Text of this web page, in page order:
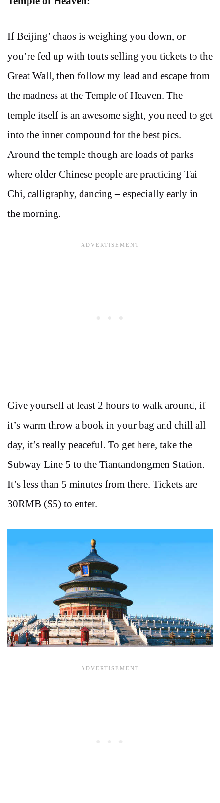
If Beijing’ chaos is weighing you down, or
you’re fed up with touts selling you tickets to the
Great Wall, then follow my lead and escape from
the madness at the Temple of Heaven. The
temple itself is an awesome sight, you need to get
into the inner compound for the best pics.
Around the temple though are loads of parks
where older Chinese people are practicing Tai
Chi, calligraphy, dancing – especially early in
the morning.
Give yourself at least 2 hours to walk around, if
it’s warm throw a book in your bag and chill all
day, it’s really peaceful. To get here, take the
Subway Line 5 to the Tiantandongmen Station.
It’s less than 5 minutes from there. Tickets are
30RMB ($5) to enter.